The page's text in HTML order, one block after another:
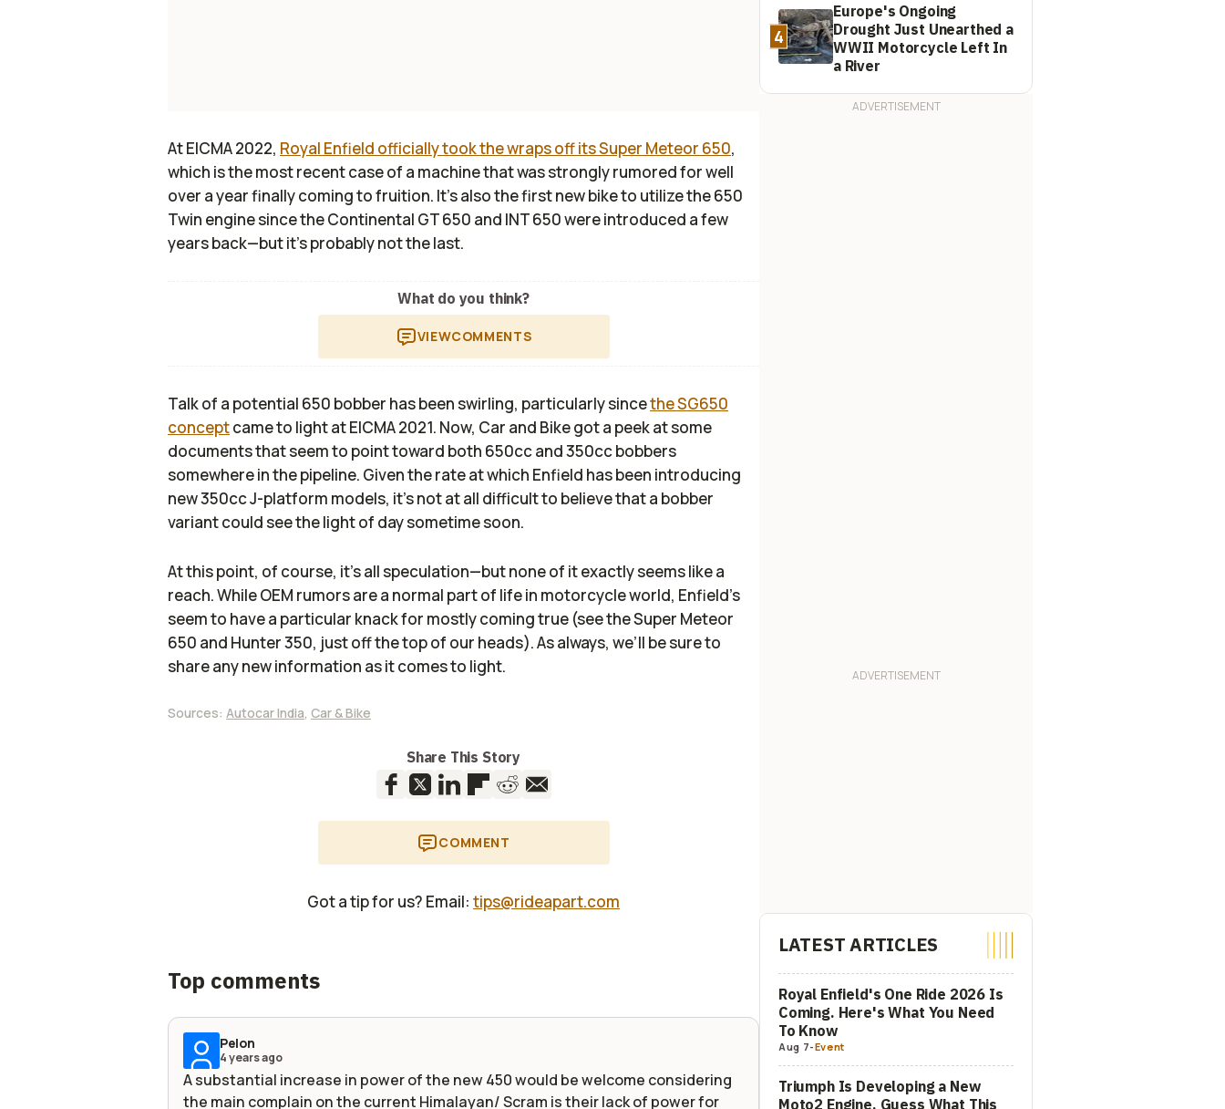
At EICMA 2022, Royal Enfield officially took the wraps off its Super Meteor 650,
which is the most recent case of a machine that was strongly rumored for well
over a year finally coming to fruition. It’s also the first new bike to utilize the 650
Twin engine since the Continental GT 650 and INT 650 were introduced a few
years back—but it’s probably not the last.
What do you think?
VIEWCOMMENTS
Talk of a potential 650 bobber has been swirling, particularly sincethe SG650
conceptcame to light at EICMA 2021. Now, Car and Bikegot a peek at some
documents that seem to point toward both 650cc and 350cc bobbers
somewhere in the pipeline. Given the rate at which Enfield has been introducing
new 350cc J-platform models, it’s not at all difficult to believe that a bobber
variant could see the light of day sometime soon.
At this point, of course, it’s all speculation—but none of it exactly seems like a
reach. While OEM rumors are a normal part of life in motorcycle world, Enfield’s
seem to have a particular knack for mostly coming true (see the Super Meteor
650 and Hunter 350, just off the top of our heads). As always, we’ll be sure to
share any new information as it comes to light.
Sources: Autocar India, Car & Bike
Share This Story
COMMENT
Got a tip for us? Email: tips@rideapart.com
Top comments
Pelon
4 years ago
A substantial increase in power of the new 450 would be welcome considering
the main complain on the current Himalayan/ Scram is their lack of power for
4
Europe's Ongoing
Drought Just Unearthed a
WWII Motorcycle Left In
a River
LATEST ARTICLES
Royal Enfield's One Ride 2026 Is
Coming. Here's What You Need
To Know
Aug 7-Event
Triumph Is Developing a New
Moto2 Engine. Guess What This